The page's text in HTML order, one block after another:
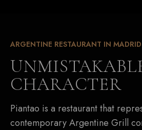
ARGENTINE RESTAURANT IN MADRID
CHARACTER
Piantao is a restaurant that
contemporary Argentine Grill